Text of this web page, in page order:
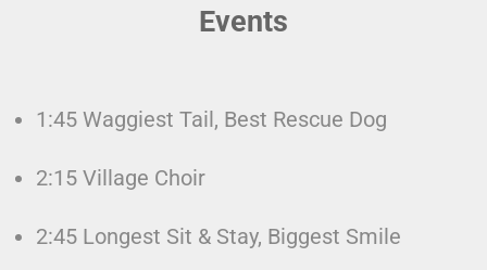
Events
1:45 Waggiest Tail, Best Rescue Dog
2:15 Village Choir
2:45 Longest Sit & Stay, Biggest Smile